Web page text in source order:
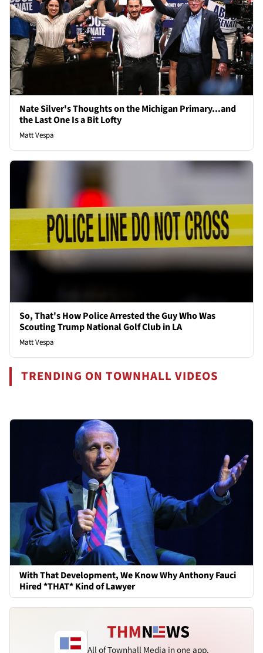
Nate Silver's Thoughts on the Michigan Primary...and
the Last One Is a Bit Lofty
Matt Vespa
So, That's How Police Arrested the Guy Who Was
Scouting Trump National Golf Club in LA
Matt Vespa
TRENDING ON TOWNHALL VIDEOS
With That Development, We Know Why Anthony Fauci
Hired *THAT* Kind of Lawyer
All of Townhall Media in one app.